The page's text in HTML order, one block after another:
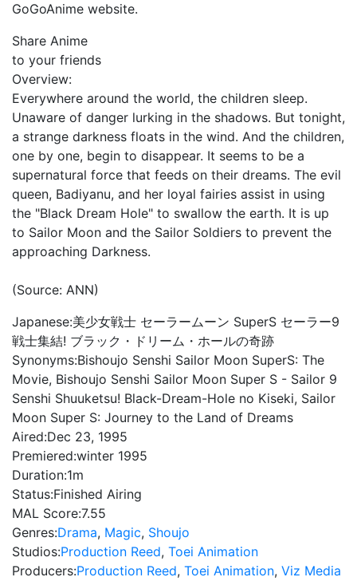
GoGoAnime website.
Share Anime
to your friends
Overview:
Everywhere around the world, the children sleep.
Unaware of danger lurking in the shadows. But tonight,
a strange darkness floats in the wind. And the children,
one by one, begin to disappear. It seems to be a
supernatural force that feeds on their dreams. The evil
queen, Badiyanu, and her loyal fairies assist in using
the "Black Dream Hole" to swallow the earth. It is up
to Sailor Moon and the Sailor Soldiers to prevent the
approaching Darkness.
(Source: ANN)
Japanese:美少女戦士 セーラームーン SuperS セーラー9
戦士集結! ブラック・ドリーム・ホールの奇跡
Synonyms:Bishoujo Senshi Sailor Moon SuperS: The
Movie, Bishoujo Senshi Sailor Moon Super S - Sailor 9
Senshi Shuuketsu! Black-Dream-Hole no Kiseki, Sailor
Moon Super S: Journey to the Land of Dreams
Aired:Dec 23, 1995
Premiered:winter 1995
Duration:1m
Status:Finished Airing
MAL Score:7.55
Genres:Drama, Magic, Shoujo
Studios:Production Reed, Toei Animation
Producers:Production Reed, Toei Animation, Viz Media